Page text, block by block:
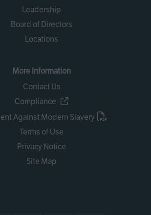
Leadership
Board of Directors
Locations
More Information
Contact Us
Compliance
Against Modern Slavery
Terms of Use
Privacy Notice
Site Map